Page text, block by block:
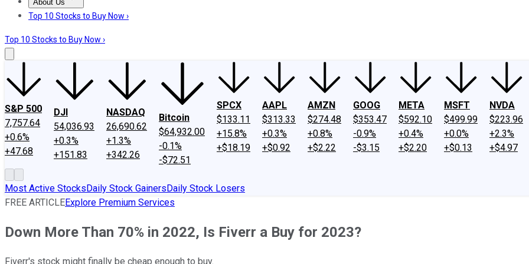
About Us
About UsContact UsInvesting Philosophy
Top 10 Stocks to Buy Now ›
Top 10 Stocks to Buy Now ›
S&P 500
7,757.64
+0.6%
+47.68
DJI
54,036.93
+0.3%
+151.83
NASDAQ
26,690.62
+1.3%
+342.26
Bitcoin
$64,932.00
-0.1%
-$72.51
SPCX
$133.11
+15.8%
+$18.19
AAPL
$313.33
+0.3%
+$0.92
AMZN
$274.48
+0.8%
+$2.22
GOOG
$353.47
-0.9%
-$3.15
META
$592.10
+0.4%
+$2.20
MSFT
$499.99
+0.0%
+$0.13
NVDA
$223.96
+2.3%
+$4.97
Most Active StocksDaily Stock GainersDaily Stock Losers
FREE ARTICLEExplore Premium Services
Down More Than 70% in 2022, Is Fiverr a Buy for 2023?
Fiverr's stock might finally be cheap enough to buy.